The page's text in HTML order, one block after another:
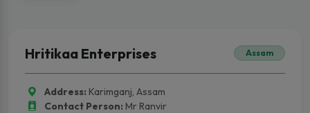
Hritikaa Enterprises Assam
Address: Karimganj, Assam
Contact Person: Mr Ranvir